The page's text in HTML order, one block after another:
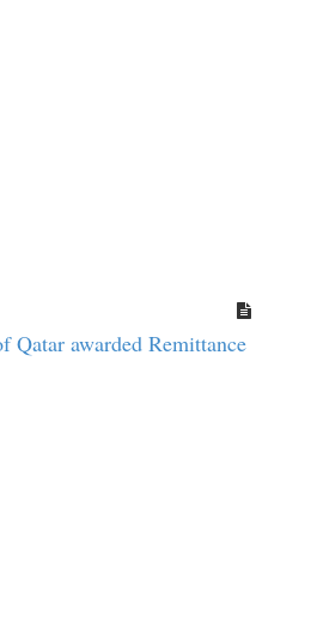
Qatar awarded Remittance